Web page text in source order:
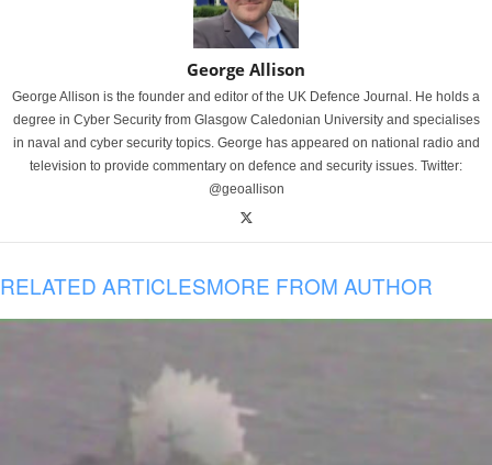
George Allison
George Allison is the founder and editor of the UK Defence Journal. He holds a
degree in Cyber Security from Glasgow Caledonian University and specialises
in naval and cyber security topics. George has appeared on national radio and
television to provide commentary on defence and security issues. Twitter:
@geoallison
RELATED ARTICLESMORE FROM AUTHOR